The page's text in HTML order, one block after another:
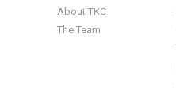
About TKC
The Team